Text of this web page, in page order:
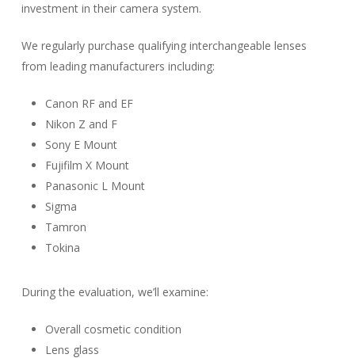
investment in their camera system.
We regularly purchase qualifying interchangeable lenses
from leading manufacturers including:
Canon RF and EF
Nikon Z and F
Sony E Mount
Fujifilm X Mount
Panasonic L Mount
Sigma
Tamron
Tokina
During the evaluation, we’ll examine:
Overall cosmetic condition
Lens glass